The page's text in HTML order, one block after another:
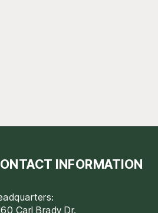
INFORMATION
Carl Brady Dr.